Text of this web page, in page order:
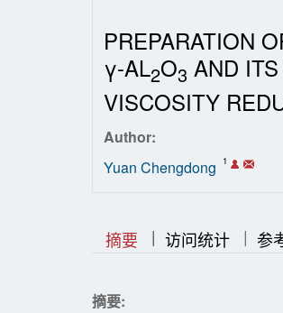
PREPARATION
γ-AL2O3 AND
VISCOSITY
Author:
Yuan Chengdong
1
摘要 || 访问统计 | 参
摘要: